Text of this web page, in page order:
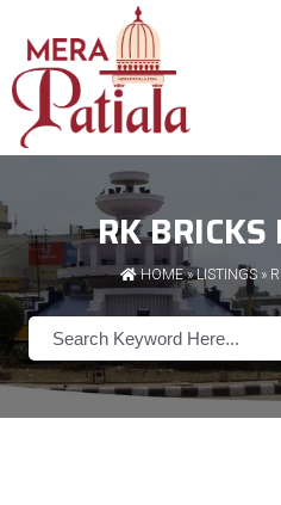
RK BRICKS
HOME»LISTINGS»